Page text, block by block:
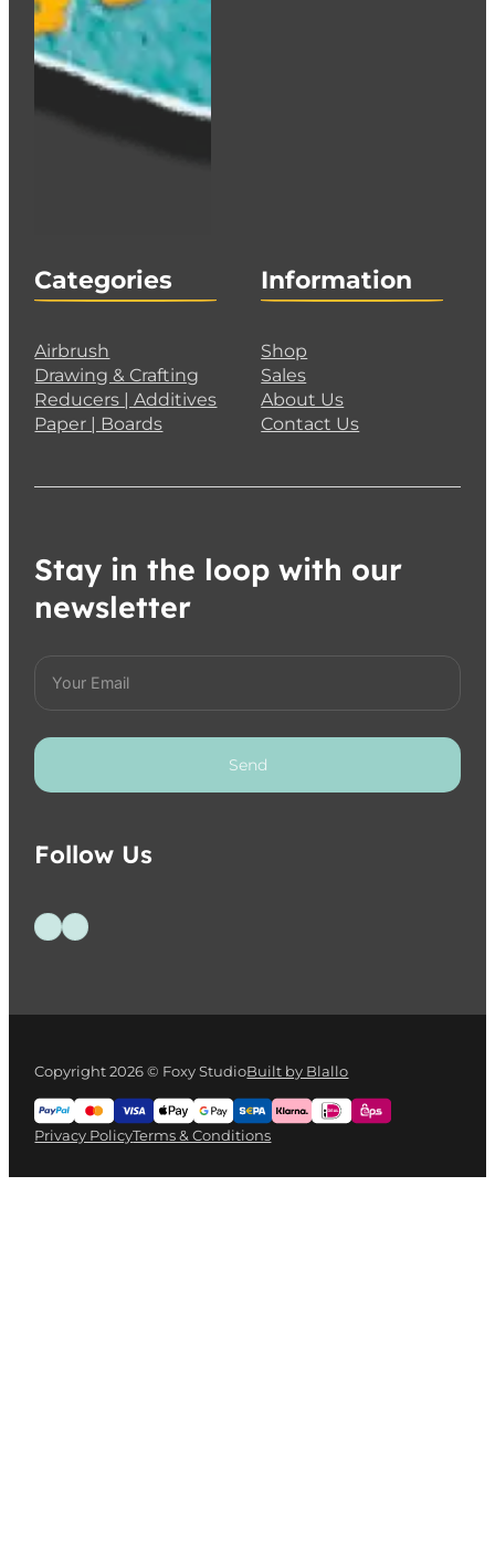
Categories
Airbrush
Drawing & Crafting
Reducers | Additives
Paper | Boards
Information
Shop
Sales
About Us
Contact Us
Stay in the loop with our
newsletter
Send
Follow Us
Follow us on Facebook
Follow us on Instagram
Copyright 2026 © Foxy StudioBuilt by Blallo
Privacy PolicyTerms & Conditions